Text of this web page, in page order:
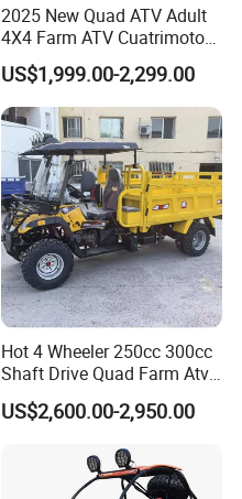
2025 New Quad ATV Adult
4X4 Farm ATV Cuatrimoto
4X4 300cc ATV
US$1,999.00-2,299.00
Hot 4 Wheeler 250cc 300cc
Shaft Drive Quad Farm Atvs
for Sale 4WD ATV 4X4
US$2,600.00-2,950.00